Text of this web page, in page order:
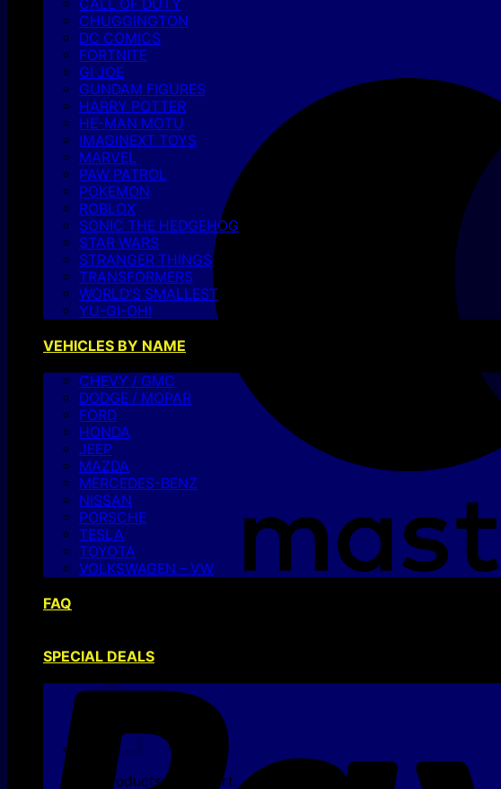
CALL OF DUTY
CHUGGINGTON
DC COMICS
FORTNITE
GI JOE
GUNDAM FIGURES
HARRY POTTER
HE-MAN MOTU
IMAGINEXT TOYS
MARVEL
PAW PATROL
POKEMON
ROBLOX
SONIC THE HEDGEHOG
STAR WARS
STRANGER THINGS
TRANSFORMERS
WORLD’S SMALLEST
YU-GI-OH!
VEHICLES BY NAME
CHEVY / GMC
DODGE / MOPAR
FORD
HONDA
JEEP
MAZDA
MERCEDES-BENZ
NISSAN
PORSCHE
TESLA
TOYOTA
VOLKSWAGEN – VW
FAQ
SPECIAL DEALS
No products in the cart.